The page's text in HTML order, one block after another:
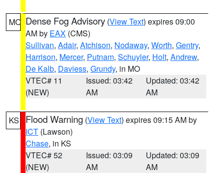
MO Dense Fog Advisory (View Text) expires 09:00
AM by EAX (CMS)
Sullivan, Adair, Atchison, Nodaway, Worth, Gentry,
Harrison, Mercer, Putnam, Schuyler, Holt, Andrew,
De Kalb, Daviess, Grundy, in MO
VTEC# 11
(NEW)
Issued: 03:42
AM
Updated: 03:42
AM
KS Flood Warning (View Text) expires 09:15 AM by
ICT (Lawson)
Chase, in KS
VTEC# 52
(NEW)
Issued: 03:09
AM
Updated: 03:09
AM